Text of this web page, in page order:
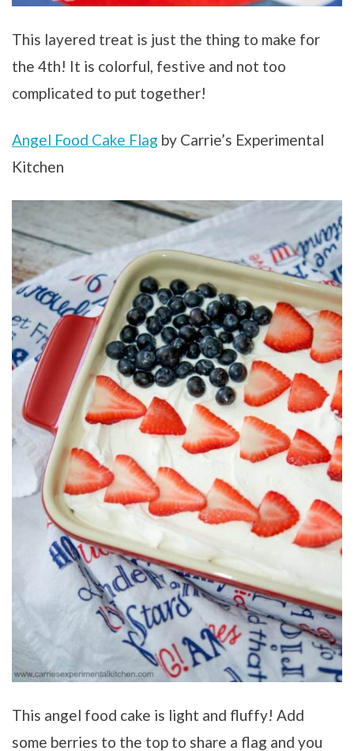
This layered treat is just the thing to make for
the 4th! It is colorful, festive and not too
complicated to put together!
Angel Food Cake Flag by Carrie’s Experimental
Kitchen
This angel food cake is light and fluffy! Add
some berries to the top to share a flag and you